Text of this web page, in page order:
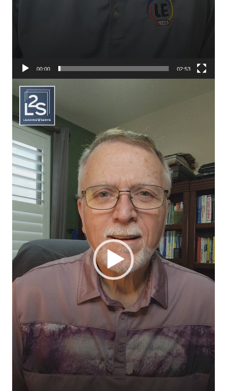
00:00 02:53
Video
Player